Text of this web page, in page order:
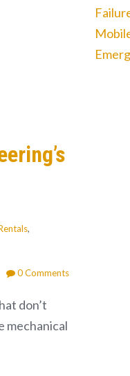
,
0 Comments
don’t
mechanical